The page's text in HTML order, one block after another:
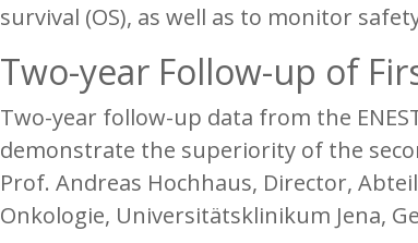
survival (OS), as well as to monitor
Two-year Follow-up of
Two-year follow-up data from the
demonstrate the superiority of the
Prof. Andreas Hochhaus, Director,
Onkologie, Universitätsklinikum Jena,